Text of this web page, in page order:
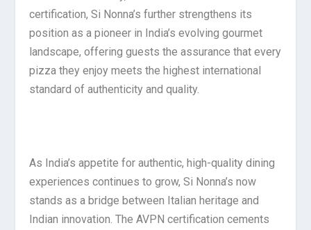
certification, Si Nonna’s further strengthens its
position as a pioneer in India’s evolving gourmet
landscape, offering guests the assurance that every
pizza they enjoy meets the highest international
standard of authenticity and quality.
As India’s appetite for authentic, high-quality dining
experiences continues to grow, Si Nonna’s now
stands as a bridge between Italian heritage and
Indian innovation. The AVPN certification cements